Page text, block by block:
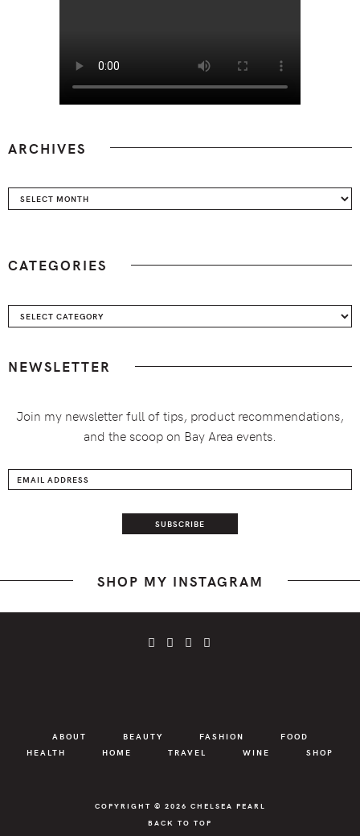
ARCHIVES
Archives
CATEGORIES
Categories
NEWSLETTER
Join my newsletter full of tips, product recommendations,
and the scoop on Bay Area events.
SHOP MY INSTAGRAM
ABOUT BEAUTY FASHION
FOOD
HEALTH
HOME TRAVEL WINE SHOP
COPYRIGHT © 2026 CHELSEA PEARL
BACK TO TOP